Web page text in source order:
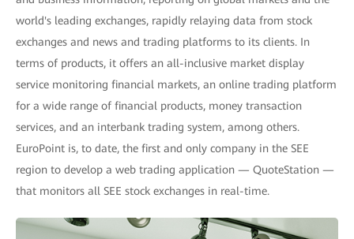
world's leading exchanges, rapidly relaying data from stock
exchanges and news and trading platforms to its clients. In
terms of products, it offers an all-inclusive market display
service monitoring financial markets, an online trading platform
for a wide range of financial products, money transaction
services, and an interbank trading system, among others.
EuroPoint is, to date, the first and only company in the SEE
region to develop a web trading application — QuoteStation —
that monitors all SEE stock exchanges in real-time.